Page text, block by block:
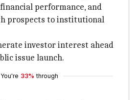
performance, and
prospects to institutional
investor interest ahead
issue launch.
You're 33% through